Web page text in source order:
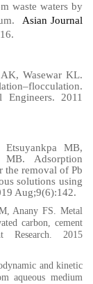
waste waters by
Asian Journal
Wasewar KL.
2011
MB,
Adsorption
the removal of Pb
solutions using
Aug;9(6):142.
Anany FS. Metal
carbon, cement
Research. 2015
and kinetic
aqueous medium